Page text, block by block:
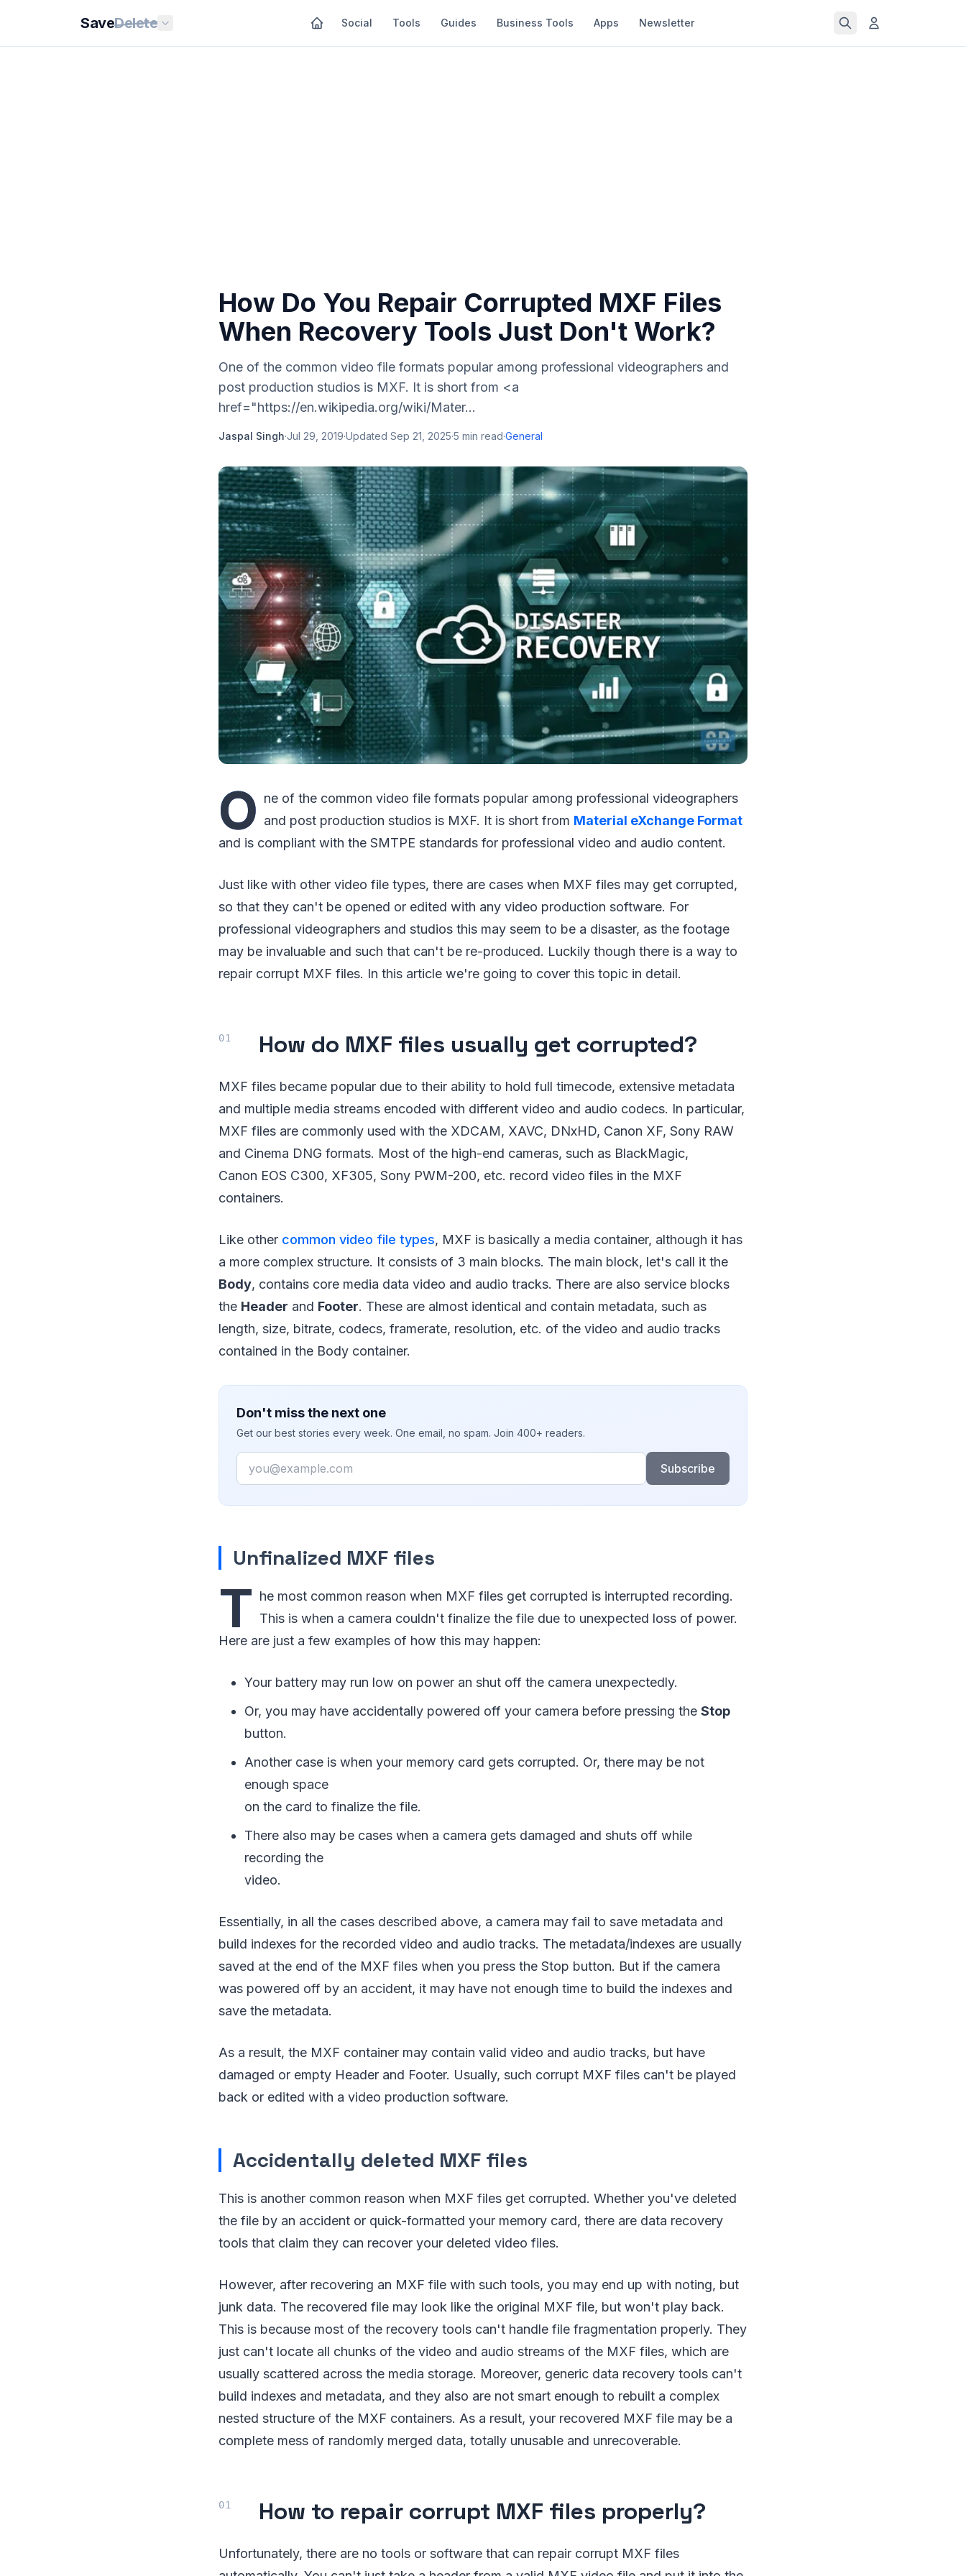
SaveDelete Social Tools Guides Business Tools Apps Newsletter
How Do You Repair Corrupted MXF Files
When Recovery Tools Just Don't Work?
One of the common video file formats popular among professional videographers and
post production studios is MXF. It is short from <a
href="https://en.wikipedia.org/wiki/Mater...
Jaspal Singh·Jul 29, 2019·Updated Sep 21, 2025·5 min read·General
O ne of the common video file formats popular among professional videographers
and post production studios is MXF. It is short from Material eXchange Format
and is compliant with the SMTPE standards for professional video and audio content.
Just like with other video file types, there are cases when MXF files may get corrupted,
so that they can't be opened or edited with any video production software. For
professional videographers and studios this may seem to be a disaster, as the footage
may be invaluable and such that can't be re-produced. Luckily though there is a way to
repair corrupt MXF files. In this article we're going to cover this topic in detail.
How do MXF files usually get corrupted?
MXF files became popular due to their ability to hold full timecode, extensive metadata
and multiple media streams encoded with different video and audio codecs. In particular,
MXF files are commonly used with the XDCAM, XAVC, DNxHD, Canon XF, Sony RAW
and Cinema DNG formats. Most of the high-end cameras, such as BlackMagic,
Canon EOS C300, XF305, Sony PWM-200, etc. record video files in the MXF
containers.
Like other common video file types, MXF is basically a media container, although it has
a more complex structure. It consists of 3 main blocks. The main block, let's call it the
Body, contains core media data video and audio tracks. There are also service blocks
the Header and Footer. These are almost identical and contain metadata, such as
length, size, bitrate, codecs, framerate, resolution, etc. of the video and audio tracks
contained in the Body container.
Don't miss the next one
Get our best stories every week. One email, no spam. Join 400+ readers.
Email
Subscribe
Unfinalized MXF files
T he most common reason when MXF files get corrupted is interrupted recording.
This is when a camera couldn't finalize the file due to unexpected loss of power.
Here are just a few examples of how this may happen:
Your battery may run low on power an shut off the camera unexpectedly.
Or, you may have accidentally powered off your camera before pressing the Stop
button.
Another case is when your memory card gets corrupted. Or, there may be not
enough space
on the card to finalize the file.
There also may be cases when a camera gets damaged and shuts off while
recording the
video.
Essentially, in all the cases described above, a camera may fail to save metadata and
build indexes for the recorded video and audio tracks. The metadata/indexes are usually
saved at the end of the MXF files when you press the Stop button. But if the camera
was powered off by an accident, it may have not enough time to build the indexes and
save the metadata.
As a result, the MXF container may contain valid video and audio tracks, but have
damaged or empty Header and Footer. Usually, such corrupt MXF files can't be played
back or edited with a video production software.
Accidentally deleted MXF files
This is another common reason when MXF files get corrupted. Whether you've deleted
the file by an accident or quick-formatted your memory card, there are data recovery
tools that claim they can recover your deleted video files.
However, after recovering an MXF file with such tools, you may end up with noting, but
junk data. The recovered file may look like the original MXF file, but won't play back.
This is because most of the recovery tools can't handle file fragmentation properly. They
just can't locate all chunks of the video and audio streams of the MXF files, which are
usually scattered across the media storage. Moreover, generic data recovery tools can't
build indexes and metadata, and they also are not smart enough to rebuilt a complex
nested structure of the MXF containers. As a result, your recovered MXF file may be a
complete mess of randomly merged data, totally unusable and unrecoverable.
How to repair corrupt MXF files properly?
Unfortunately, there are no tools or software that can repair corrupt MXF files